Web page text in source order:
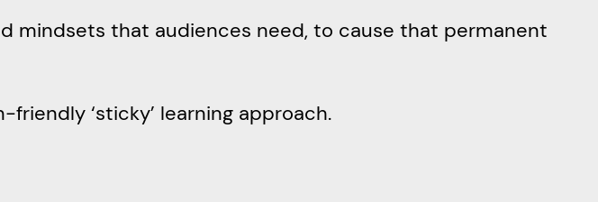
mindsets that audiences need, to cause that permanent
‘sticky’ learning approach.